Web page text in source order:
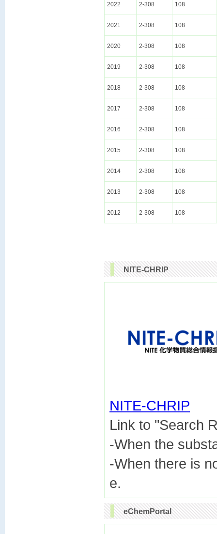
2022 2-308 108
2021 2-308 108
2020 2-308 108
2019 2-308 108
2018 2-308 108
2017 2-308 108
2016 2-308 108
2015 2-308 108
2014 2-308 108
2013 2-308 108
2012 2-308 108
NITE-CHRIP
NITE-CHRIP
Link to "Search
-When the
-When there is
eChemPortal